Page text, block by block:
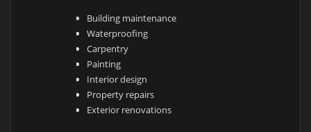
Building maintenance
Waterproofing
Carpentry
Painting
Interior design
Property repairs
Exterior renovations